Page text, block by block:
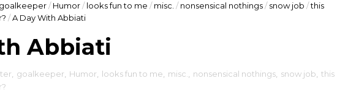
goalkeeper/ Humor/ looks fun to me / misc. / nonsensical nothings/ snow job /this
/A Day With Abbiati
Abbiati
goalkeeper Humor looks fun to me misc. nonsensical nothings snow job this